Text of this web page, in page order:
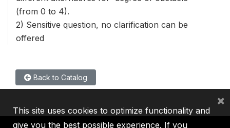
(from 0 to 4).
2) Sensitive question, no clarification can be
offered
Back to Catalog
This site uses cookies to optimize functionality and
give you the best possible experience. If you
×